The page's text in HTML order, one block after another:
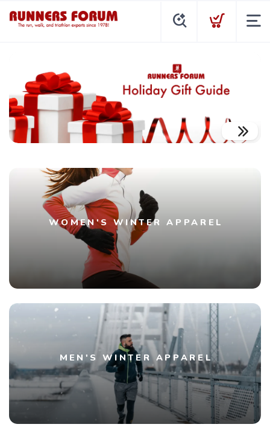
WOMEN'S WINTER APPAREL
MEN'S WINTER APPAREL